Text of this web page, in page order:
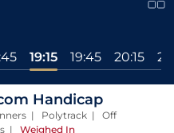
19:15 19:45 20:15
Handicap
| Polytrack | Off
| Weighed In